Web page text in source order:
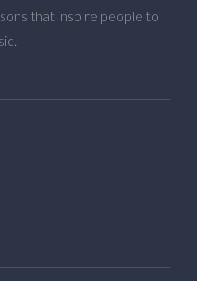
that inspire people to